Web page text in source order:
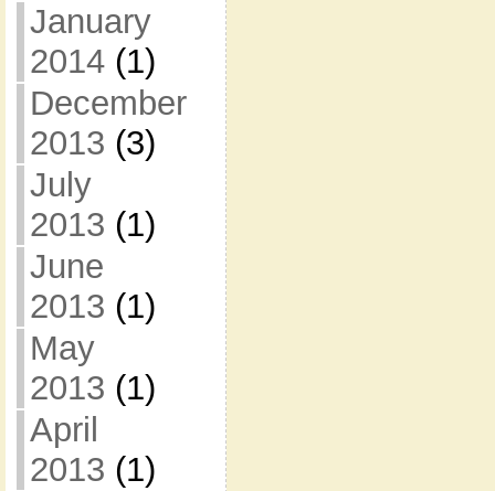
January
2014(1)
December
2013 (3)
July
2013 (1)
June
2013 (1)
May
2013 (1)
April
2013 (1)